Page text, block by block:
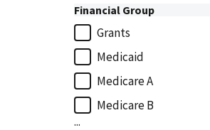
Financial Group
Grants
Medicaid
Medicare A
Medicare B
...